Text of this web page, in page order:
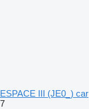
ESPACE III (JE0_) car
7